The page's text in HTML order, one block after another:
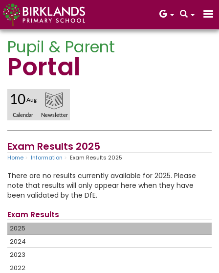
Core Values
Pupil & Parent
Portal
10 Aug
Calendar Newsletter
Exam Results 2025
Home Information Exam Results 2025
There are no results currently available for 2025. Please
note that results will only appear here when they have
been validated by the DfE.
Exam Results
2025
2024
2023
2022